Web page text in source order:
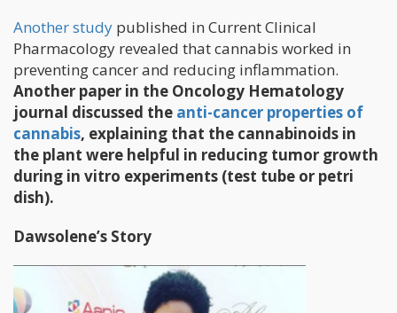
Another study published in Current Clinical
Pharmacology revealed that cannabis worked in
preventing cancer and reducing inflammation.
Another paper in the Oncology Hematology
journal discussed the anti-cancer properties of
cannabis, explaining that the cannabinoids in
the plant were helpful in reducing tumor growth
during in vitro experiments (test tube or petri
dish).
Dawsolene’s Story